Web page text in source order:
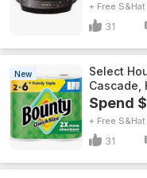
+ Free S&H
31
New
Select
Cascade,
Spend
+ Free S&H
31